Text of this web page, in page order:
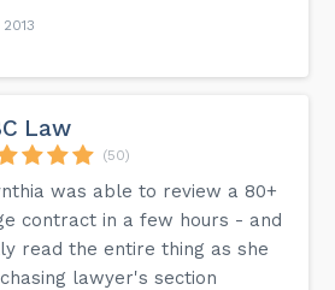
Law
(50)
was able to review a 80+
contract in a few hours - and
read the entire thing as she
lawyer's section